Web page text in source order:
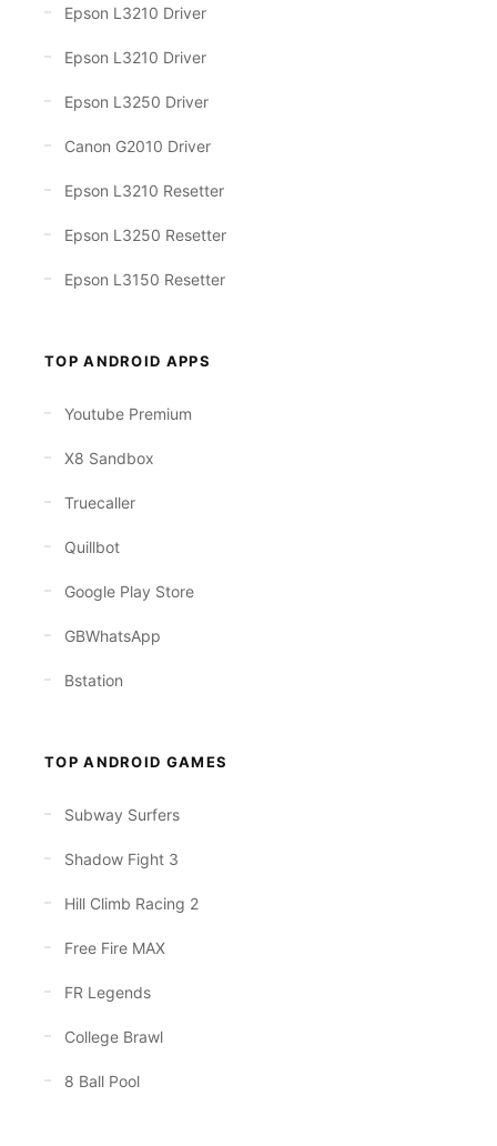
Epson L3210 Driver
Epson L3210 Driver
Epson L3250 Driver
Canon G2010 Driver
Epson L3210 Resetter
Epson L3250 Resetter
Epson L3150 Resetter
TOP ANDROID APPS
Youtube Premium
X8 Sandbox
Truecaller
Quillbot
Google Play Store
GBWhatsApp
Bstation
TOP ANDROID GAMES
Subway Surfers
Shadow Fight 3
Hill Climb Racing 2
Free Fire MAX
FR Legends
College Brawl
8 Ball Pool